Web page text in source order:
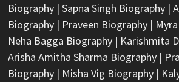
Biography| Sapna Singh Biography|
Biography| Praveen Biography|
Neha Bagga Biography| Karishmita
Arisha Amitha Sharma Biography|
Biography| Misha Vig Biography|